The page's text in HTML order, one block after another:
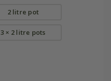
2 litre pot
3 × 2 litre pots